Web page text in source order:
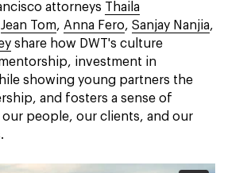
attorneys Thaila
Jean Tom, Anna Fero, Sanjay Nanjia,
share how DWT's culture
investment in
showing young partners the
and fosters a sense of
people, our clients, and our